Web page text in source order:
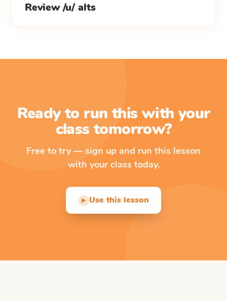
Review /u/ alts
Ready to run this with your
class tomorrow?
Free to try — sign up and run this lesson
with your class today.
▶ Use this lesson